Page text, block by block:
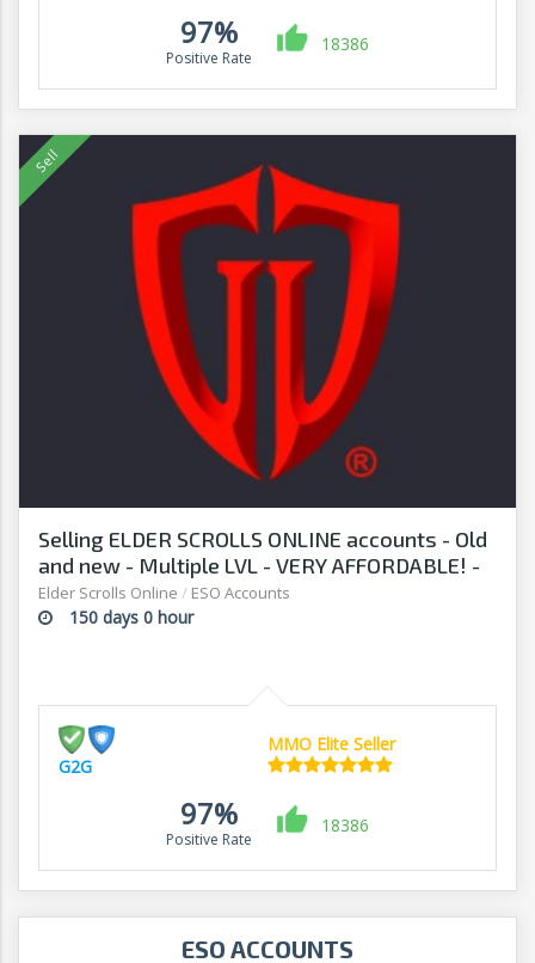
97%
Positive Rate
18386
Selling ELDER SCROLLS ONLINE accounts - Old
and new - Multiple LVL - VERY AFFORDABLE! -
G2G
Elder Scrolls Online / ESO Accounts
150 days 0 hour
G2G
MMO Elite Seller
97%
Positive Rate
18386
ESO ACCOUNTS